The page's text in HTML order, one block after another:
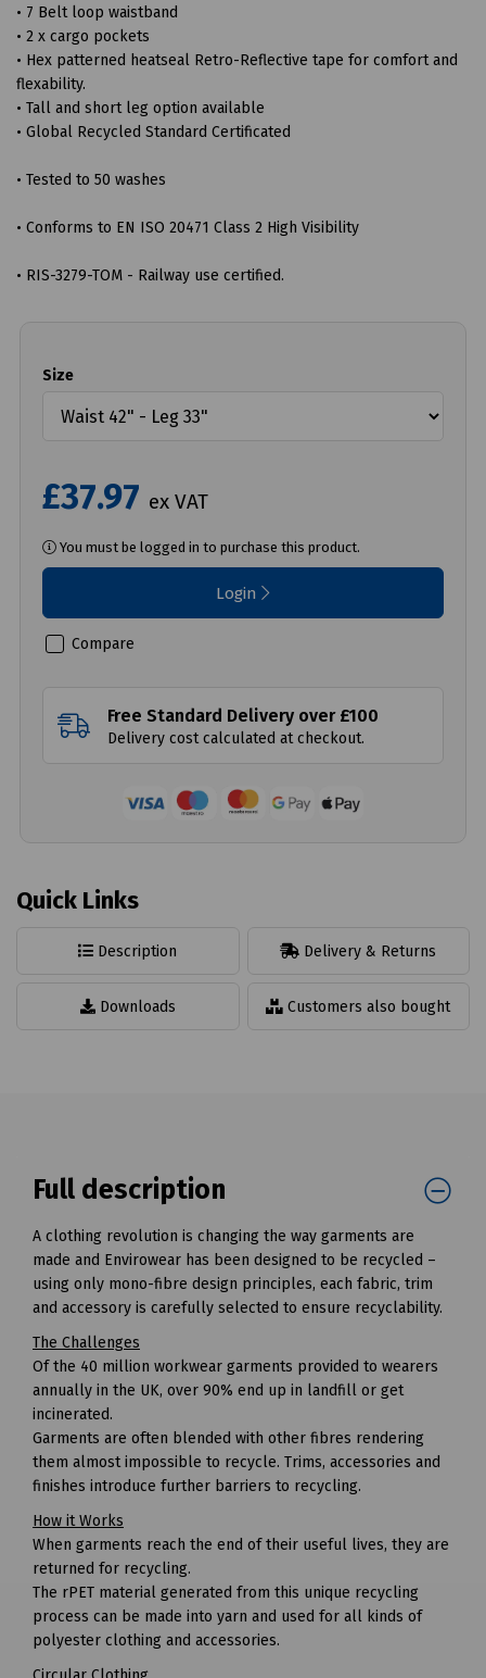
• 7 Belt loop waistband
• 2 x cargo pockets
• Hex patterned heatseal Retro-Reflective tape for comfort and
flexability.
• Tall and short leg option available
• Global Recycled Standard Certificated
• Tested to 50 washes
• Conforms to EN ISO 20471 Class 2 High Visibility
• RIS-3279-TOM - Railway use certified.
Size
£37.97 ex VAT
You must be logged in to purchase this product.
Login
Compare
Free Standard Delivery over £100
Delivery cost calculated at checkout.
Quick Links
Description Delivery & Returns
Downloads Customers also bought
Full description
A clothing revolution is changing the way garments are
made and Envirowear has been designed to be recycled –
using only mono-fibre design principles, each fabric, trim
and accessory is carefully selected to ensure recyclability.
The Challenges
Of the 40 million workwear garments provided to wearers
annually in the UK, over 90% end up in landfill or get
incinerated.
Garments are often blended with other fibres rendering
them almost impossible to recycle. Trims, accessories and
finishes introduce further barriers to recycling.
How it Works
When garments reach the end of their useful lives, they are
returned for recycling.
The rPET material generated from this unique recycling
process can be made into yarn and used for all kinds of
polyester clothing and accessories.